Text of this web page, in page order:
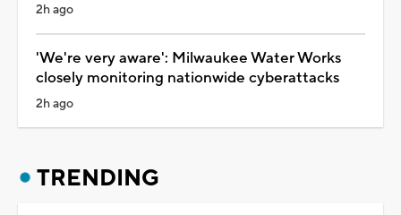
2h ago
'We're very aware': Milwaukee Water Works
closely monitoring nationwide cyberattacks
2h ago
TRENDING